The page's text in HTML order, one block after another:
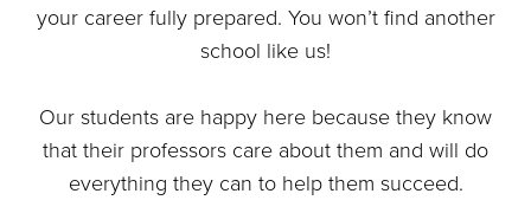
your career fully prepared. You won’t find another
school like us!
Our students are happy here because they know
that their professors care about them and will do
everything they can to help them succeed.